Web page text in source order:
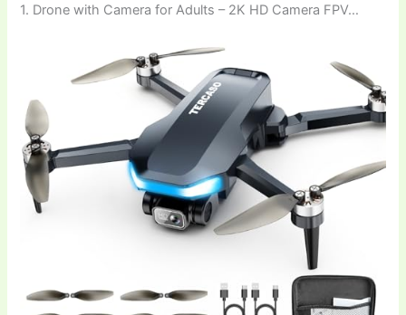
1. Drone with Camera for Adults – 2K HD Camera FPV…